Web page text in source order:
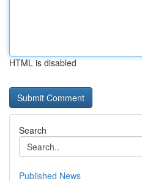
HTML is disabled
Search
Published News